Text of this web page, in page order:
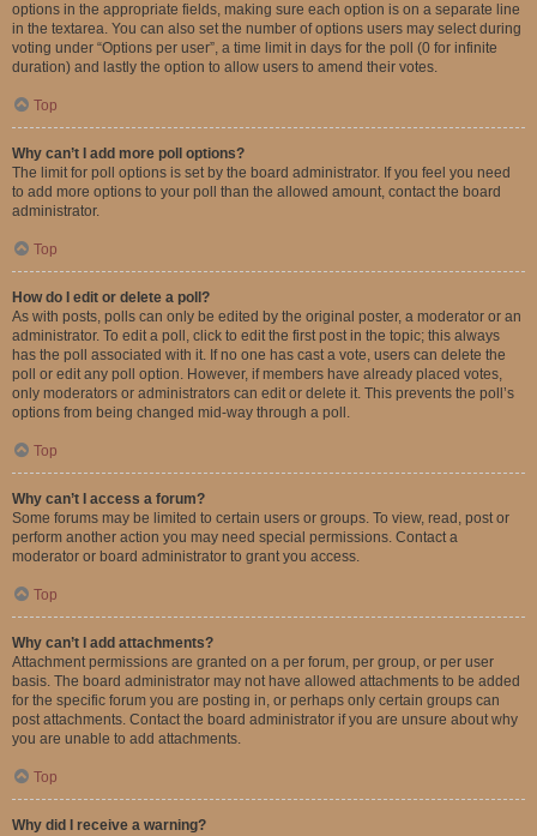
options in the appropriate fields, making sure each option is on a separate line
in the textarea. You can also set the number of options users may select during
voting under “Options per user”, a time limit in days for the poll (0 for infinite
duration) and lastly the option to allow users to amend their votes.
Top
Why can’t I add more poll options?
The limit for poll options is set by the board administrator. If you feel you need
to add more options to your poll than the allowed amount, contact the board
administrator.
Top
How do I edit or delete a poll?
As with posts, polls can only be edited by the original poster, a moderator or an
administrator. To edit a poll, click to edit the first post in the topic; this always
has the poll associated with it. If no one has cast a vote, users can delete the
poll or edit any poll option. However, if members have already placed votes,
only moderators or administrators can edit or delete it. This prevents the poll’s
options from being changed mid-way through a poll.
Top
Why can’t I access a forum?
Some forums may be limited to certain users or groups. To view, read, post or
perform another action you may need special permissions. Contact a
moderator or board administrator to grant you access.
Top
Why can’t I add attachments?
Attachment permissions are granted on a per forum, per group, or per user
basis. The board administrator may not have allowed attachments to be added
for the specific forum you are posting in, or perhaps only certain groups can
post attachments. Contact the board administrator if you are unsure about why
you are unable to add attachments.
Top
Why did I receive a warning?